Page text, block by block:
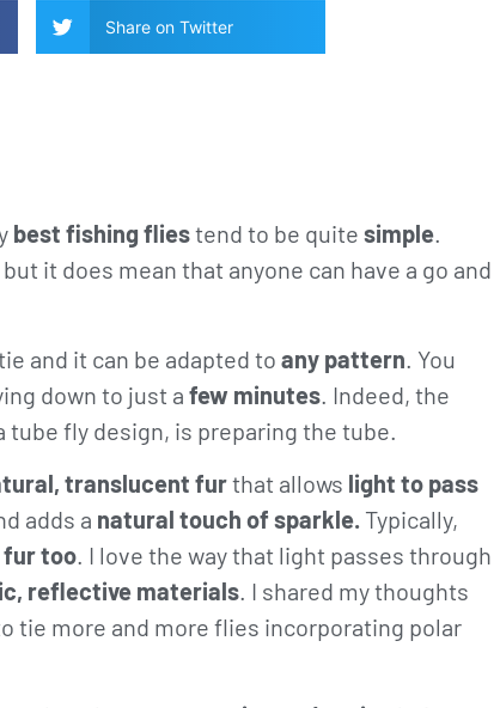
Share on Twitter
best fishing fliestend to be quite simple.
it does mean that anyone can have a go and
and it can be adapted to any pattern . You
down to just a few minutes . Indeed, the
fly design, is preparing the tube.
translucent furthat allows light to pass
adds a natural touch of sparkle. Typically,
fur too. I love the way that light passes through
reflective materials. I shared my thoughts
tie more and more flies incorporating polar